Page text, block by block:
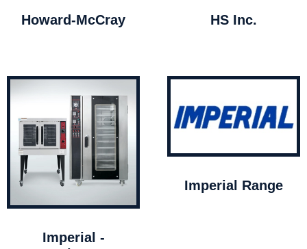
Howard-McCray HS Inc.
Imperial -
Imperial Range